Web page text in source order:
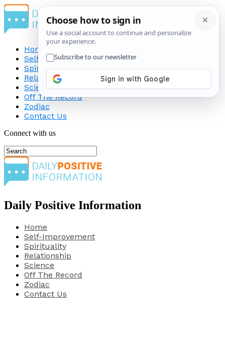
Home
Self-Improvement
Spirituality
Relationship
Science
Off The Record
Zodiac
Contact Us
Connect with us
Daily Positive Information
Home
Self-Improvement
Spirituality
Relationship
Science
Off The Record
Zodiac
Contact Us